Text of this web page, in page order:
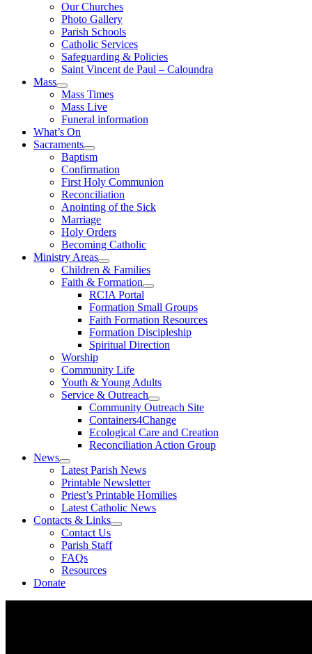
Our Churches
Photo Gallery
Parish Schools
Catholic Services
Safeguarding & Policies
Saint Vincent de Paul – Caloundra
Mass
Mass Times
Mass Live
Funeral information
What’s On
Sacraments
Baptism
Confirmation
First Holy Communion
Reconciliation
Anointing of the Sick
Marriage
Holy Orders
Becoming Catholic
Ministry Areas
Children & Families
Faith & Formation
RCIA Portal
Formation Small Groups
Faith Formation Resources
Formation Discipleship
Spiritual Direction
Worship
Community Life
Youth & Young Adults
Service & Outreach
Community Outreach Site
Containers4Change
Ecological Care and Creation
Reconciliation Action Group
News
Latest Parish News
Printable Newsletter
Priest’s Printable Homilies
Latest Catholic News
Contacts & Links
Contact Us
Parish Staff
FAQs
Resources
Donate